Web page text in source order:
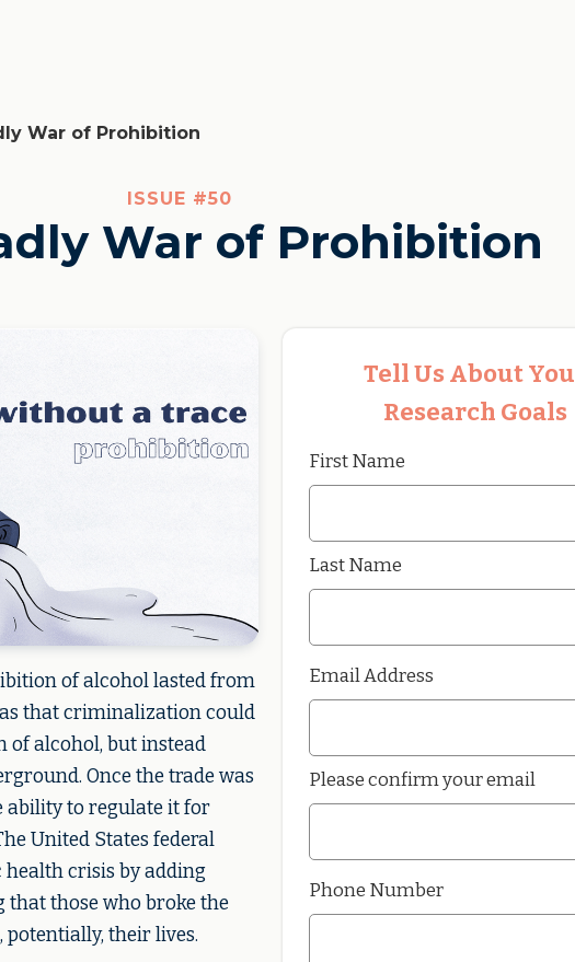
War of Prohibition
ISSUE #50
War of Prohibition
of alcohol lasted from
that criminalization could
of alcohol, but instead
Once the trade was
ability to regulate it for
United States federal
crisis by adding
those who broke the
their lives.
Tell Us About
Research Goals
First Name
Last Name
Email Address
Please confirm your email
Phone Number